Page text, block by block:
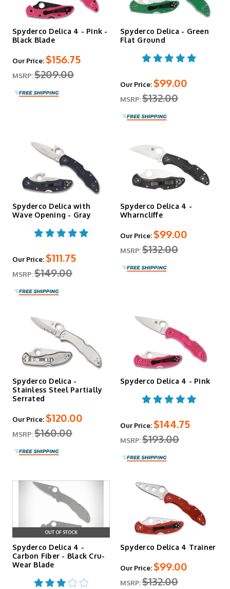
Spyderco Delica 4 - Pink -
Black Blade
Our Price: $156.75
MSRP:$209.00
Spyderco Delica - Green
Flat Ground
Our Price: $99.00
MSRP:$132.00
Spyderco Delica with
Wave Opening - Gray
Our Price: $111.75
MSRP:$149.00
Spyderco Delica 4 -
Wharncliffe
Our Price: $99.00
MSRP:$132.00
Spyderco Delica -
Stainless Steel Partially
Serrated
Our Price: $120.00
MSRP:$160.00
Spyderco Delica 4 - Pink
Our Price: $144.75
MSRP:$193.00
OUT OF STOCK
Spyderco Delica 4 -
Carbon Fiber - Black Cru-
Wear Blade
Spyderco Delica 4 Trainer
Our Price: $99.00
MSRP:$132.00